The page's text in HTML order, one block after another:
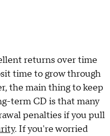
returns over time
time to grow through
the main thing to keep
term CD is that many
penalties if you pull
. If you're worried